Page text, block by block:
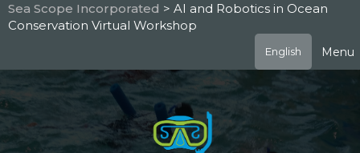
Skip
to
Sea Scope Incorporated > AI and Robotics in Ocean
Conservation Virtual Workshop
English Menu